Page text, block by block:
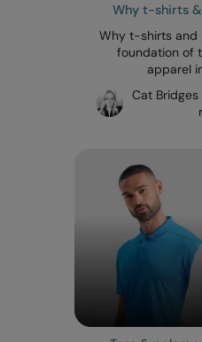
Why t-shirts
Why t-shirts and
foundation of
apparel
Cat